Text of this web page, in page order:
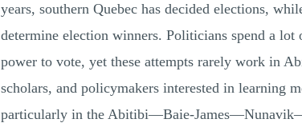
years, southern Quebec has decided elections,
determine election winners. Politicians spend a
power to vote, yet these attempts rarely work in
scholars, and policymakers interested in learning
particularly in the Abitibi—Baie-